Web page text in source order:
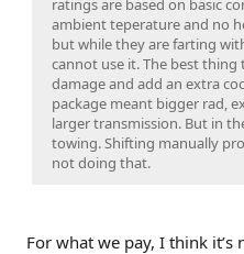
ratings are based on basic
ambient teperature and no
but while they are farting
cannot use it. The best
damage and add an extra
package meant bigger rad,
larger transmission. But in
towing. Shifting manually
not doing that.
For what we pay, I think it’s